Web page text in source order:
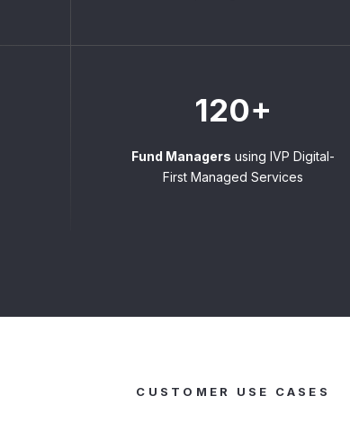
120+
Fund Managers using IVP Digital-
First Managed Services
CUSTOMER USE CASES